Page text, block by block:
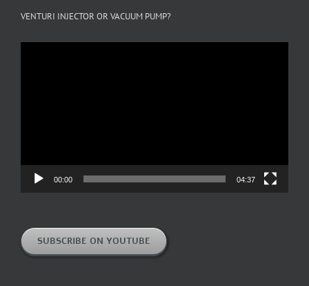
VENTURI INJECTOR OR VACUUM PUMP?
00:00 04:37
SUBSCRIBE ON YOUTUBE